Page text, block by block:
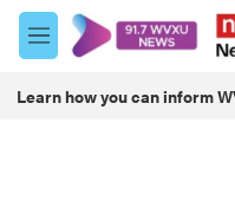
Skip to main content
M
e
u
Learn how you can inform